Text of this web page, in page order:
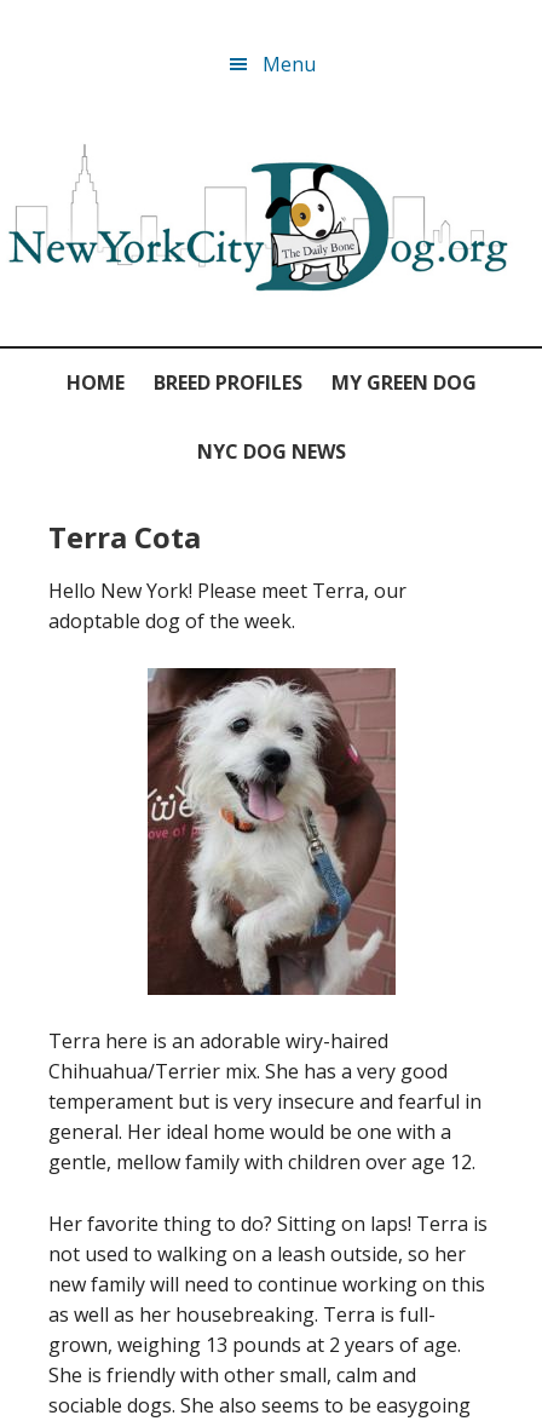
navigation
Menu
HOME BREED PROFILES MY GREEN DOG
NYC DOG NEWS
Terra Cota
Hello New York! Please meet Terra, our
adoptable dog of the week.
Terra here is an adorable wiry-haired
Chihuahua/Terrier mix. She has a very good
temperament but is very insecure and fearful in
general. Her ideal home would be one with a
gentle, mellow family with children over age 12.
Her favorite thing to do? Sitting on laps! Terra is
not used to walking on a leash outside, so her
new family will need to continue working on this
as well as her housebreaking. Terra is full-
grown, weighing 13 pounds at 2 years of age.
She is friendly with other small, calm and
sociable dogs. She also seems to be easygoing